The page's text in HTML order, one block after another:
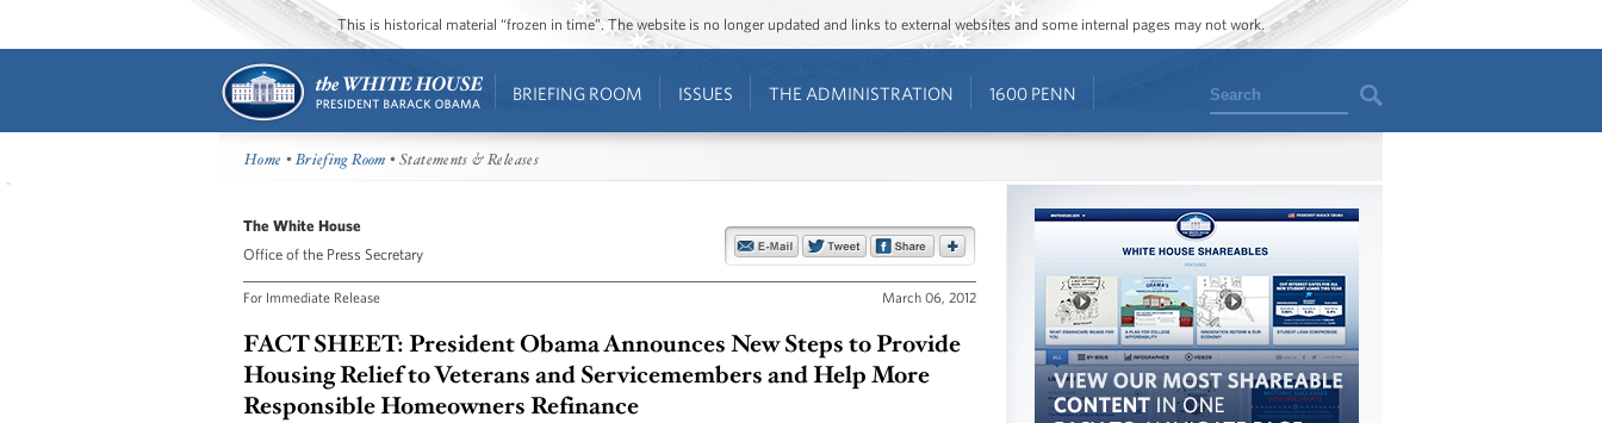
This is historical material “frozen in time”. The website is no longer updated and links to external websites and some internal pages may not work.
BRIEFING ROOM ISSUES THE ADMINISTRATION 1600 PENN Search
Home •Briefing Room • Statements & Releases
The White House
Office of the Press Secretary
For Immediate Release March 06, 2012
FACT SHEET: President Obama Announces New Steps to Provide
Housing Relief to Veterans and Servicemembers and Help More
Responsible Homeowners Refinance